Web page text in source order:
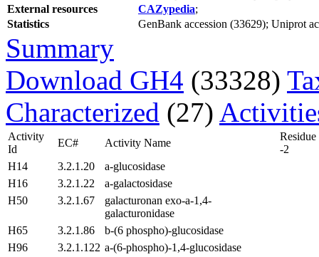
External resources
CAZypedia;
Statistics
GenBank accession (33629); Uniprot
Summary
Download GH4 (33328)
Characterized (27)
Activity
Id
EC# Activity Name
Residue
-2
H14
3.2.1.20
a-glucosidase
H16
3.2.1.22
a-galactosidase
H50
3.2.1.67
galacturonan exo-a-1,4-
galacturonidase
H65
3.2.1.86
b-(6 phospho)-glucosidase
H96
3.2.1.122 a-(6-phospho)-1,4-glucosidase